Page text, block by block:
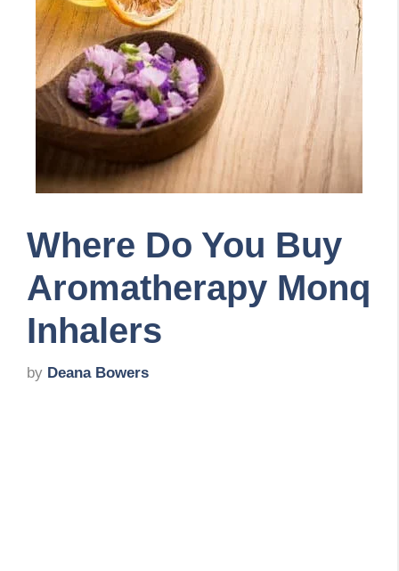
Where Do You Buy
Aromatherapy Monq
Inhalers
by Deana Bowers